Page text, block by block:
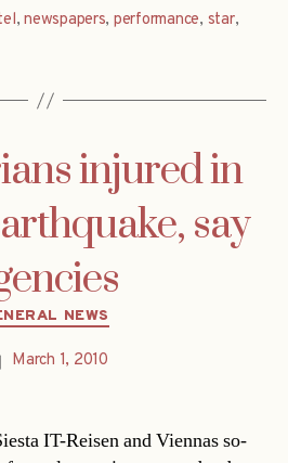
,newspapers, performance, star,
injured in
say
Categories
NEWS
March 1, 2010
IT-Reisen and Viennas so-